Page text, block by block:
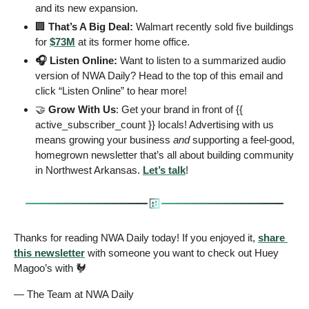
and its new expansion.
🏢 That’s A Big Deal: Walmart recently sold five buildings
for $73M at its former home office.
🎧 Listen Online: Want to listen to a summarized audio
version of NWA Daily? Head to the top of this email and
click “Listen Online” to hear more!
🤝 Grow With Us: Get your brand in front of {{
active_subscriber_count }} locals! Advertising with us
means growing your business and supporting a feel-good,
homegrown newsletter that’s all about building community
in Northwest Arkansas. Let’s talk!
Thanks for reading NWA Daily today! If you enjoyed it, share
this newsletter with someone you want to check out Huey
Magoo’s with 🐓
— The Team at NWA Daily